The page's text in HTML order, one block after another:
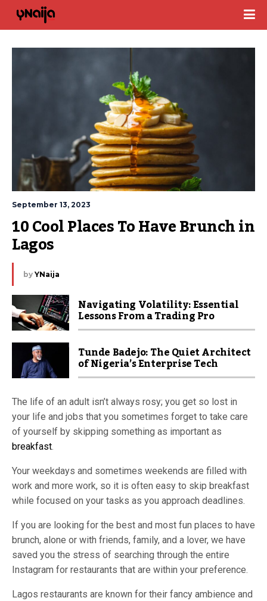
September 13, 2023
10 Cool Places To Have Brunch in
Lagos
by YNaija
Navigating Volatility: Essential
Lessons From a Trading Pro
Tunde Badejo: The Quiet Architect
of Nigeria’s Enterprise Tech
The life of an adult isn’t always rosy; you get so lost in
your life and jobs that you sometimes forget to take care
of yourself by skipping something as important as
breakfast.
Your weekdays and sometimes weekends are filled with
work and more work, so it is often easy to skip breakfast
while focused on your tasks as you approach deadlines.
If you are looking for the best and most fun places to have
brunch, alone or with friends, family, and a lover, we have
saved you the stress of searching through the entire
Instagram for restaurants that are within your preference.
Lagos restaurants are known for their fancy ambience and